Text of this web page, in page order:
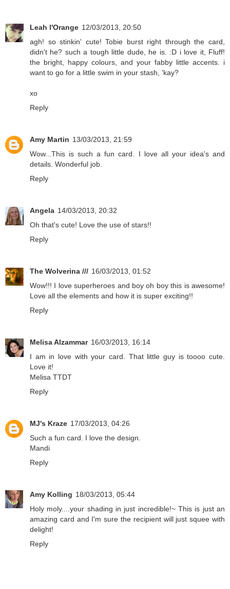
Leah l'Orange 12/03/2013, 20:50
agh! so stinkin' cute! Tobie burst right through the card,
didn't he? such a tough little dude, he is. :D i love it, Fluff!
the bright, happy colours, and your fabby little accents. i
want to go for a little swim in your stash, 'kay?
xo
Reply
Amy Martin 13/03/2013, 21:59
Wow...This is such a fun card. I love all your idea's and
details. Wonderful job.
Reply
Angela 14/03/2013, 20:32
Oh that's cute! Love the use of stars!!
Reply
The Wolverina /// 16/03/2013, 01:52
Wow!!! I love superheroes and boy oh boy this is awesome!
Love all the elements and how it is super exciting!!
Reply
Melisa Alzammar 16/03/2013, 16:14
I am in love with your card. That little guy is toooo cute.
Love it!
Melisa TTDT
Reply
MJ's Kraze 17/03/2013, 04:26
Such a fun card. I love the design.
Mandi
Reply
Amy Kolling 18/03/2013, 05:44
Holy moly....your shading in just incredible!~ This is just an
amazing card and I'm sure the recipient will just squee with
delight!
Reply